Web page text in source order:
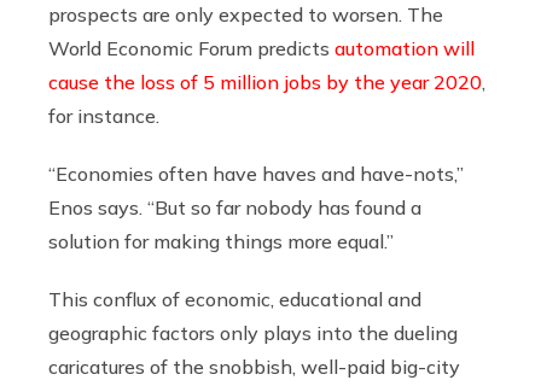
prospects are only expected to worsen. The
World Economic Forum predicts automation will
cause the loss of 5 million jobs by the year 2020
for instance.
“Economies often have haves and have-nots,”
Enos says. “But so far nobody has found a
solution for making things more equal.”
This conflux of economic, educational and
geographic factors only plays into the dueling
caricatures of the snobbish, well-paid big-city